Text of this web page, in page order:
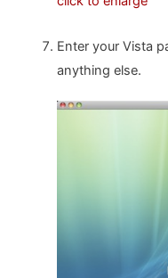
Enter your Vista
anything else.